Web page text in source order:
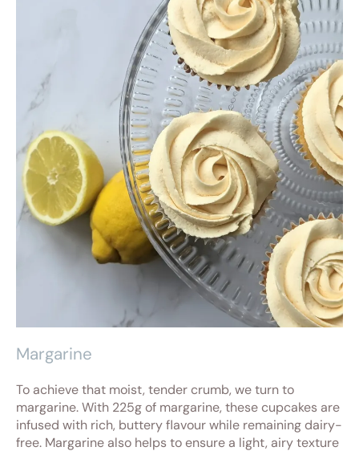
Margarine
To achieve that moist, tender crumb, we turn to
margarine. With 225g of margarine, these cupcakes are
infused with rich, buttery flavour while remaining dairy-
free. Margarine also helps to ensure a light, airy texture